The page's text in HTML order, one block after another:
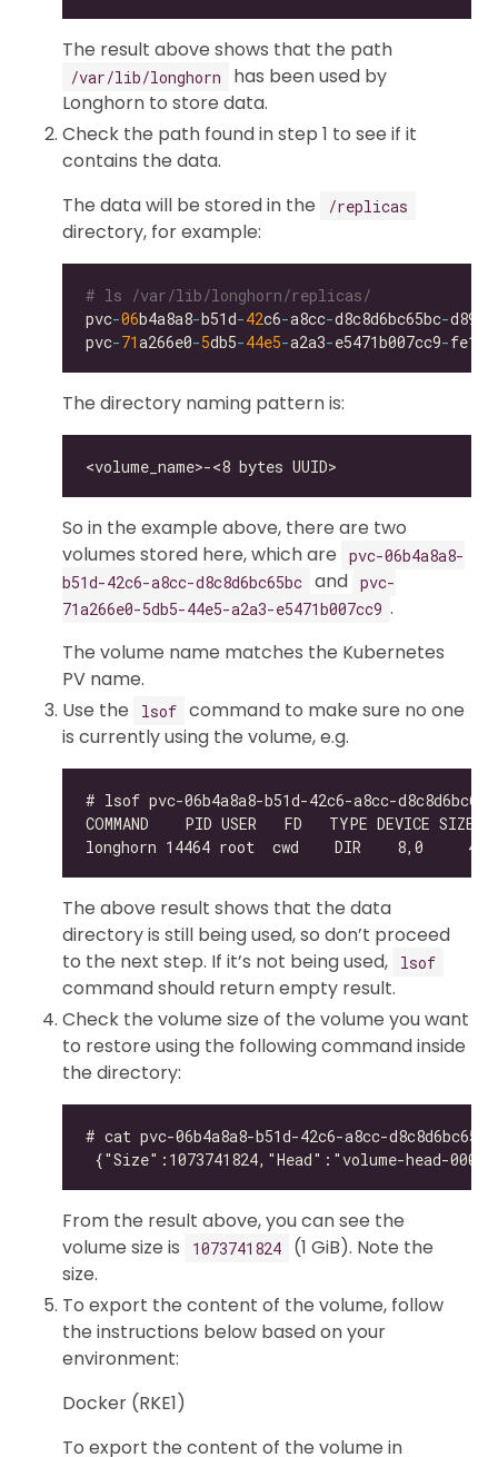
The result above shows that the path
/var/lib/longhorn
has been used by
Longhorn to store data.
Check the path found in step 1 to see if it
contains the data.
The data will be stored in the
/replicas
directory, for example:
# ls /var/lib/longhorn/replicas/
pvc-06b4a8a8-b51d-42c6-a8cc-d8c8d6bc65bc-
pvc-71a266e0-5db5-44e5-a2a3-e5471b007cc9-
The directory naming pattern is:
So in the example above, there are two
volumes stored here, which are
pvc-06b4a8a8-
b51d-42c6-a8cc-d8c8d6bc65bc and pvc-
71a266e0-5db5-44e5-a2a3-e5471b007cc9 .
The volume name matches the Kubernetes
PV name.
Use the
lsof command to make sure no one
is currently using the volume, e.g.
The above result shows that the data
directory is still being used, so don’t proceed
to the next step. If it’s not being used,
lsof
command should return empty result.
Check the volume size of the volume you want
to restore using the following command inside
the directory:
From the result above, you can see the
volume size is
1073741824
(1 GiB). Note the
size.
To export the content of the volume, follow
the instructions below based on your
environment:
Docker (RKE1)
To export the content of the volume in